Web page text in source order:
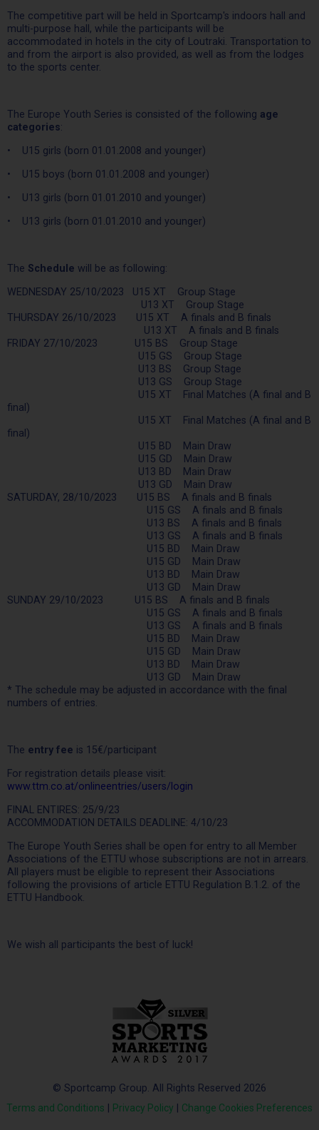
The competitive part will be held in Sportcamp's indoors hall and
multi-purpose hall, while the participants will be
accommodated in hotels in the city of Loutraki. Transportation to
and from the airport is also provided, as well as from the lodges
to the sports center.
The Europe Youth Series is consisted of the following age
categories:
• U15 girls (born 01.01.2008 and younger)
• U15 boys (born 01.01.2008 and younger)
• U13 girls (born 01.01.2010 and younger)
• U13 girls (born 01.01.2010 and younger)
The Schedule will be as following:
WEDNESDAY 25/10/2023 U15 XT Group Stage
U13 XT Group Stage
THURSDAY 26/10/2023 U15 XT A finals and B finals
U13 XT A finals and B finals
FRIDAY 27/10/2023 U15 BS Group Stage
U15 GS Group Stage
U13 BS Group Stage
U13 GS Group Stage
U15 XT Final Matches (A final and B
final)
U15 XT Final Matches (A final and B
final)
U15 BD Main Draw
U15 GD Main Draw
U13 BD Main Draw
U13 GD Main Draw
SATURDAY, 28/10/2023 U15 BS A finals and B finals
U15 GS A finals and B finals
U13 BS A finals and B finals
U13 GS A finals and B finals
U15 BD Main Draw
U15 GD Main Draw
U13 BD Main Draw
U13 GD Main Draw
SUNDAY 29/10/2023 U15 BS A finals and B finals
U15 GS A finals and B finals
U13 GS A finals and B finals
U15 BD Main Draw
U15 GD Main Draw
U13 BD Main Draw
U13 GD Main Draw
* The schedule may be adjusted in accordance with the final
numbers of entries.
The entry fee is 15€/participant
For registration details please visit:
www.ttm.co.at/onlineentries/users/login
FINAL ENTIRES: 25/9/23
ACCOMMODATION DETAILS DEADLINE: 4/10/23
The Europe Youth Series shall be open for entry to all Member
Associations of the ETTU whose subscriptions are not in arrears.
All players must be eligible to represent their Associations
following the provisions of article ETTU Regulation B.1.2. of the
ETTU Handbook.
We wish all participants the best of luck!
© Sportcamp Group. All Rights Reserved 2026
Terms and Conditions Privacy Policy Change Cookies Preferences